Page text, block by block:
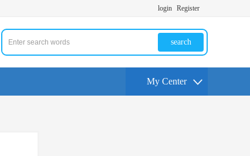
login Register
search
My Center